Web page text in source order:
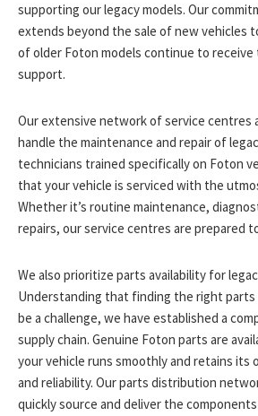
supporting our legacy models. Our
extends beyond the sale of new vehicles
of older Foton models continue to
support.
Our extensive network of service centres
handle the maintenance and repair of
technicians trained specifically on Foton
that your vehicle is serviced with the
Whether it’s routine maintenance,
repairs, our service centres are prepared
We also prioritize parts availability for
Understanding that finding the right parts
be a challenge, we have established a
supply chain. Genuine Foton parts are
your vehicle runs smoothly and retains its
and reliability. Our parts distribution
quickly source and deliver the